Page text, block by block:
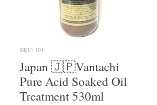
SKU: 101
Japan 🇯🇵Vantachi
Pure Acid Soaked Oil
Treatment 530ml